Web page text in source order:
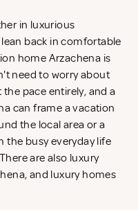
in luxurious
back in comfortable
home Arzachena is
need to worry about
pace entirely, and a
can frame a vacation
the local area or a
the busy everyday life
are also luxury
and luxury homes